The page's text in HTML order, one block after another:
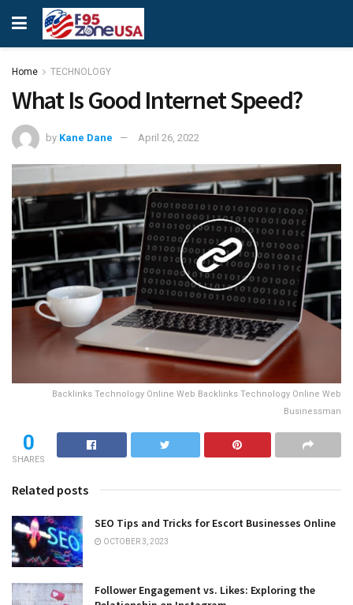
Home TECHNOLOGY
What Is Good Internet Speed?
by Kane Dane April 26, 2022
Backlinks Technology Online Web Backlinks Technology Online Web
Businessman
0
SHARES
Related posts
SEO Tips and Tricks for Escort Businesses Online
OCTOBER 3, 2023
Follower Engagement vs. Likes: Exploring the